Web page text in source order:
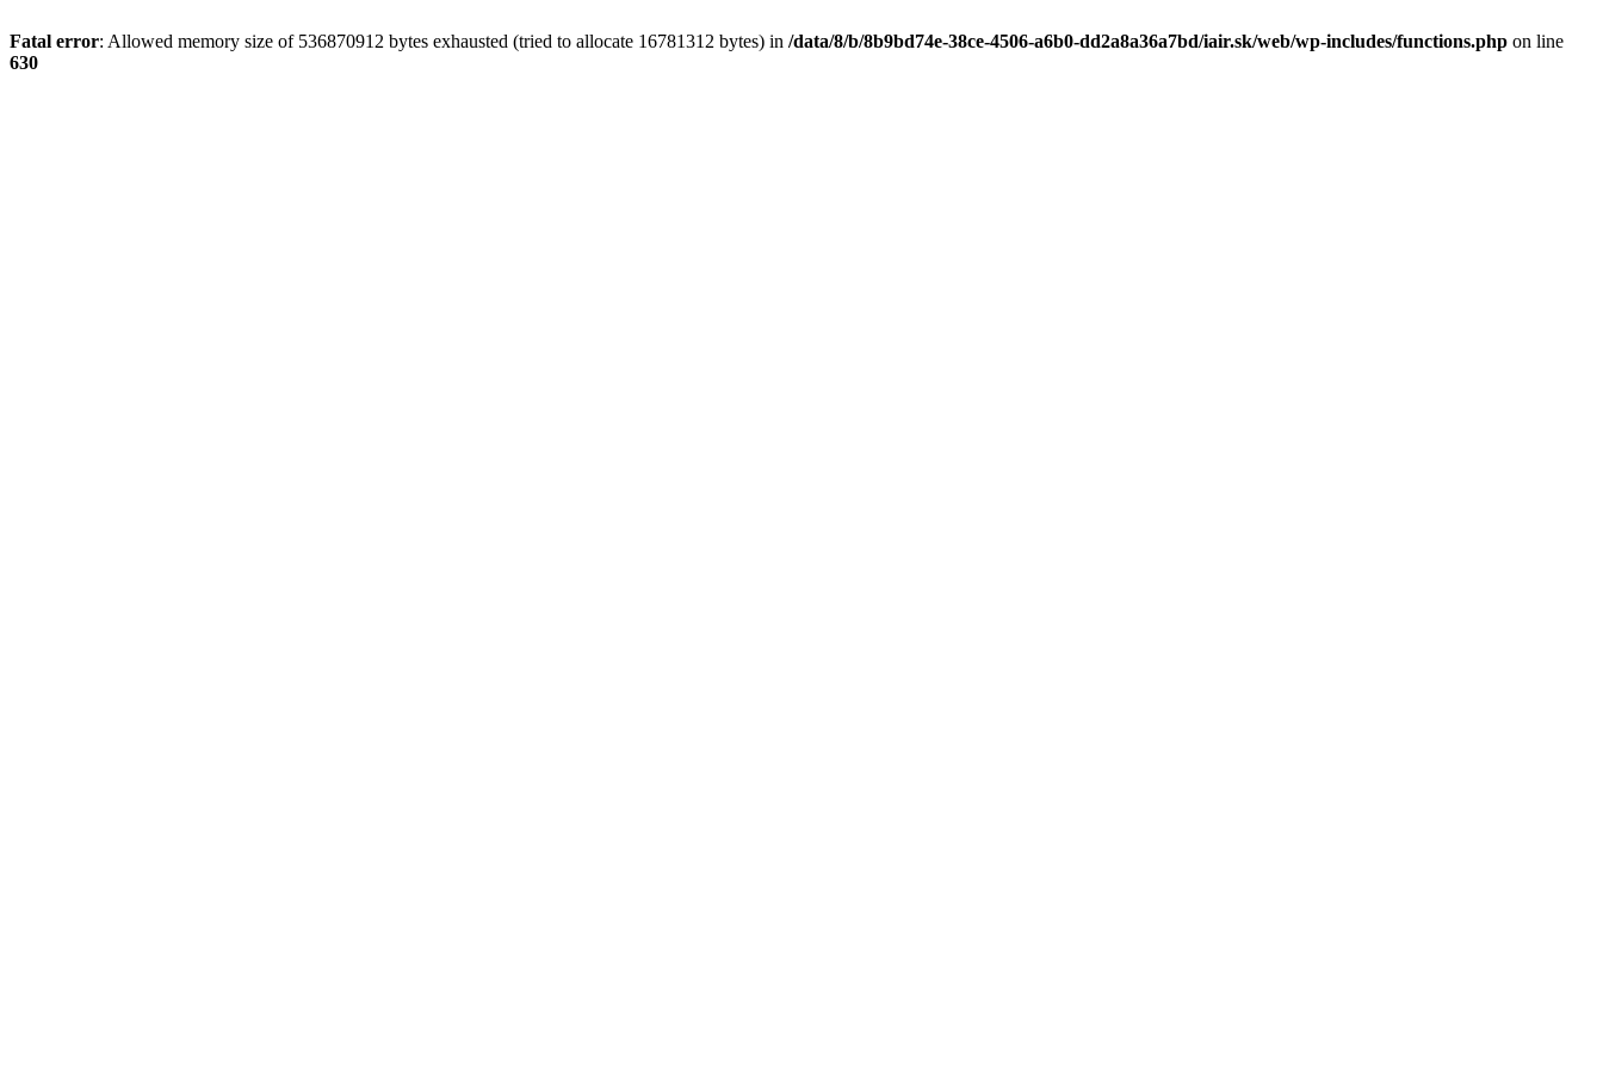
Fatal error: Allowed memory size of 536870912 bytes exhausted (tried to allocate 16781312 bytes) in /data/8/b/8b9bd74e-38ce-4506-a6b0-dd2a8a36a7bd/iair.sk/web/wp-includes/functions.php on line
630